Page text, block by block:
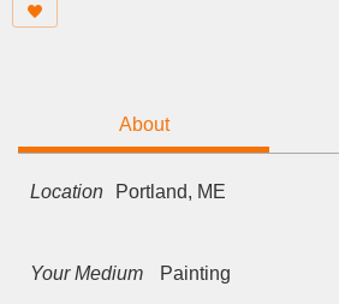
About
Location Portland, ME
Your Medium Painting